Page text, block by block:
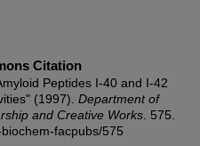
Citation
Peptides I-40 and I-42
(1997). Department of
and Creative Works . 575.
facpubs/575